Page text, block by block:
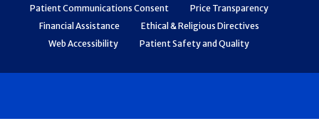
Patient Communications Consent
Price Transparency
Financial Assistance
Ethical & Religious Directives
Web Accessibility
Patient Safety and Quality